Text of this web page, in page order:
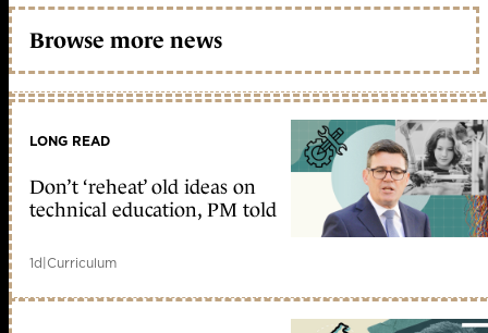
Browse more news
LONG READ
Don’t ‘reheat’ old ideas on
technical education, PM told
1d|Curriculum